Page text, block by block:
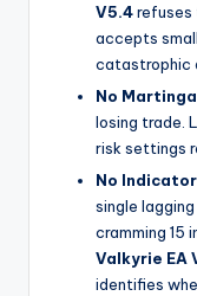
V5.4refuses
accepts
catastrophic
No
losing trade.
risk settings
No
single
cramming 15
Valkyrie EA
identifies